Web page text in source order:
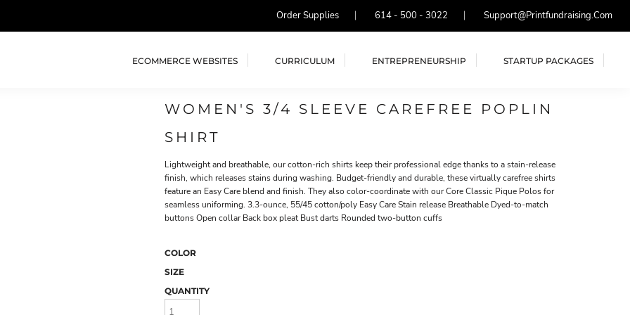
Order Supplies 614 - 500 - 3022 Support@printfundraising.com
ECOMMERCE WEBSITES CURRICULUM ENTREPRENEURSHIP STARTUP PACKAGES
WOMEN'S 3/4 SLEEVE CAREFREE POPLIN
SHIRT
Lightweight and breathable, our cotton-rich shirts keep their professional edge thanks to a stain-release
finish, which releases stains during washing. Budget-friendly and durable, these virtually carefree shirts
feature an Easy Care blend and finish. They also color-coordinate with our Core Classic Pique Polos for
seamless uniforming. 3.3-ounce, 55/45 cotton/poly Easy Care Stain release Breathable Dyed-to-match
buttons Open collar Back box pleat Bust darts Rounded two-button cuffs
COLOR
SIZE
QUANTITY